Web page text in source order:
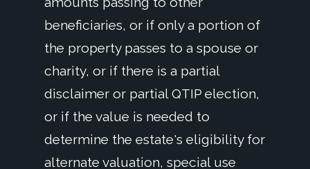
beneficiaries, or if only a portion of
the property passes to a spouse or
charity, or if there is a partial
disclaimer or partial QTIP election,
or if the value is needed to
determine the estate's eligibility for
alternate valuation, special use